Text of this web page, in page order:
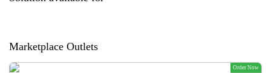
Marketplace Outlets
Order Now